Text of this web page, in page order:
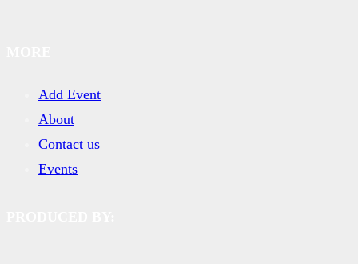
Add Event
About
Contact us
Events